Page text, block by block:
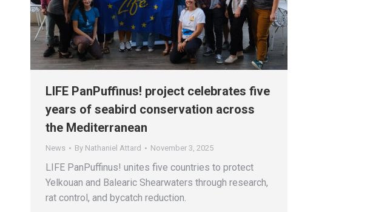
LIFE PanPuffinus! project celebrates five
years of seabird conservation across
the Mediterranean
News By Nathaniel Attard November 3, 2025
LIFE PanPuffinus! unites five countries to protect
Yelkouan and Balearic Shearwaters through research,
rat control, and bycatch reduction.